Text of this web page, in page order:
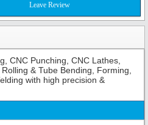
Leave Review
CNC Punching, CNC Lathes,
& Tube Bending, Forming,
with high precision &